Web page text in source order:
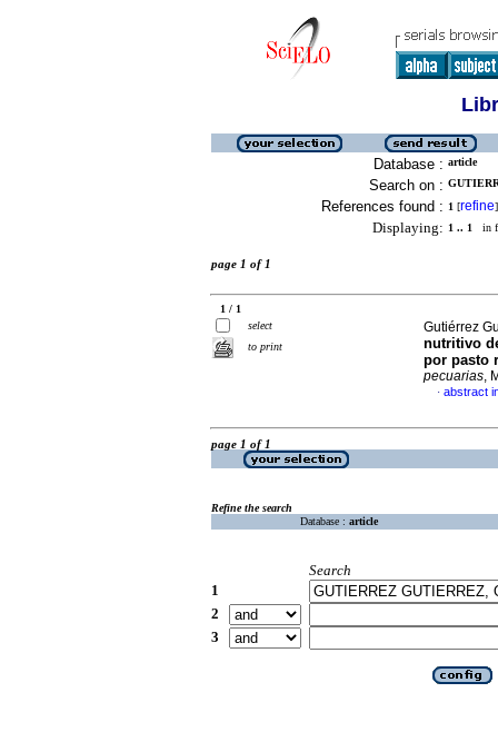
Database : article
Search on :
References found : 1 [refine]
Displaying: 1 .. 1 in
page 1 of 1
1 / 1
select
to print
Gutiérrez
nutritivo
por pasto
pecuarias,
· abstract
page 1 of 1
Refine the search
Database : article
Search
1
2
3